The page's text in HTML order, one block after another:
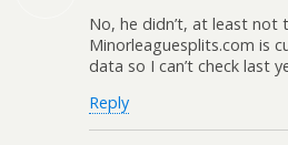
No, he didn’t, at least not
Minorleaguesplits.com is
data so I can’t check last
Reply